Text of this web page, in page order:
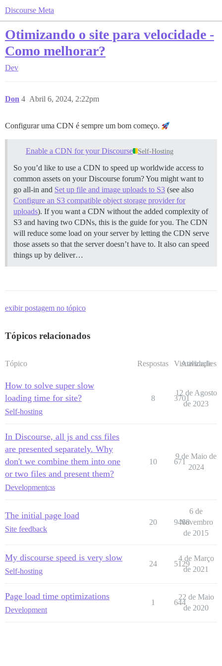
Discourse Meta
Otimizando o site para velocidade -
Como melhorar?
Dev
Don Abril 6, 2024, 2:22pm
4
Configurar uma CDN é sempre um bom começo.
Enable a CDN for your Discourse Self-Hosting
So you’d like to use a CDN to speed up worldwide access to
common assets on your Discourse forum? You might want to
go all-in and Set up file and image uploads to S3 (see also
Configure an S3 compatible object storage provider for
uploads). If you want a CDN without the added complexity of
S3 and having two CDNs, this is the guide for you. The CDN
will reduce some load on your server by letting the CDN serve
those assets so that the server doesn’t have to. It also can speed
things up by deliver…
exibir postagem no tópico
Tópicos relacionados
Tópico Respostas Visualizações
Atividade
How to solve super slow
loading time for site?
Self-hosting
8 3701
12 de Agosto
de 2023
In Discourse, all js and css files
are presented separately. Why
don't we combine them into one
or two files and present them?
Developmentcss
10 671
9 de Maio de
2024
The initial page load
Site feedback
20 9488
6 de
Novembro
de 2015
My discourse speed is very slow
Self-hosting
24 5129
4 de Março
de 2021
Page load time optimizations
Development
1 644
22 de Maio
de 2020